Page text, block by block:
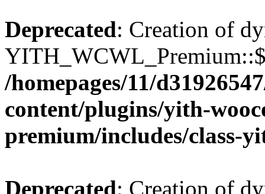
Deprecated: Creation of
/homepages/11/
content/plugins/yith-
premium/includes/class-
Deprecated: Creation of